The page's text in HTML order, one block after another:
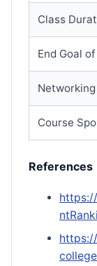
Class
End Goal
Networking
Course
References